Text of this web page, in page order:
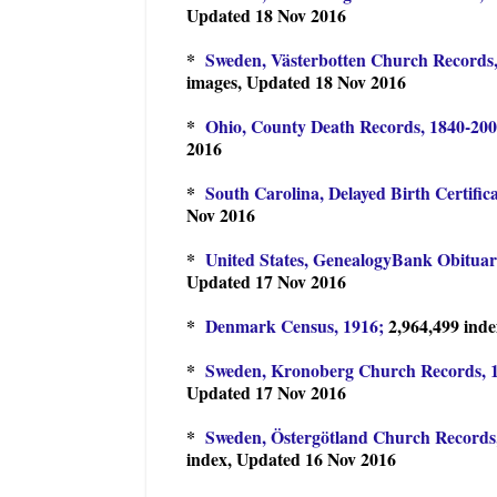
Updated 18 Nov 2016
* Sweden, Västerbotten Church
images, Updated 18 Nov 2016
* Ohio, County Death Records, 1840-
2016
* South Carolina, Delayed Birth
Nov 2016
* United States, GenealogyBank
Updated 17 Nov 2016
* Denmark Census, 1916;2,964,499
* Sweden, Kronoberg Church Records,
Updated 17 Nov 2016
* Sweden, Östergötland Church
index, Updated 16 Nov 2016